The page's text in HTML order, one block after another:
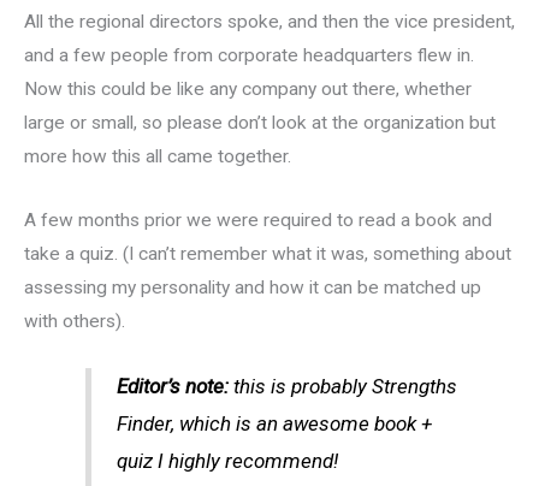
All the regional directors spoke, and then the vice president,
and a few people from corporate headquarters flew in.
Now this could be like any company out there, whether
large or small, so please don’t look at the organization but
more how this all came together.
A few months prior we were required to read a book and
take a quiz. (I can’t remember what it was, something about
assessing my personality and how it can be matched up
with others).
Editor’s note:this is probably Strengths
Finder, which is an awesome book +
quiz I highly recommend!